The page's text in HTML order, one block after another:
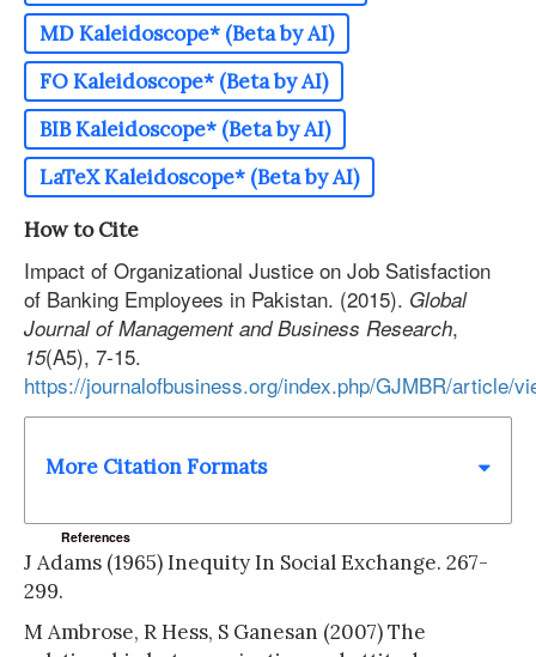
MD Kaleidoscope* (Beta by AI)
FO Kaleidoscope* (Beta by AI)
BIB Kaleidoscope* (Beta by AI)
LaTeX Kaleidoscope* (Beta by AI)
How to Cite
Impact of Organizational Justice on Job Satisfaction
of Banking Employees in Pakistan. (2015). Global
Journal of Management and Business Research,
15(A5), 7-15.
https://journalofbusiness.org/index.php/GJMBR/article/
More Citation Formats
References
J Adams (1965) Inequity In Social Exchange. 267-
299.
M Ambrose, R Hess, S Ganesan (2007) The